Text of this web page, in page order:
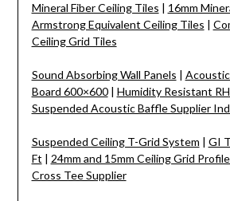
Mineral Fiber Ceiling Tiles | 16mm
Armstrong Equivalent Ceiling Tiles |
Ceiling Grid Tiles
Sound Absorbing Wall Panels |
Board 600×600| Humidity Resistant
Suspended Acoustic Baffle Supplier
Suspended Ceiling T-Grid System | GI
Ft | 24mm and 15mm Ceiling Grid
Cross Tee Supplier